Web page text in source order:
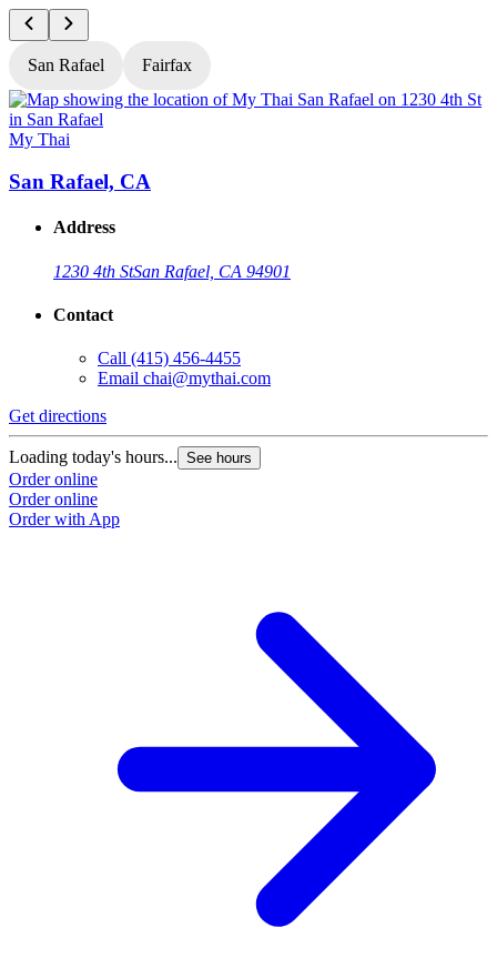
San Rafael Fairfax
My Thai
San Rafael, CA
Address
1230 4th StSan Rafael, CA 94901
Contact
Call (415) 456-4455
Email chai@mythai.com
Get directions
Loading today's hours... See hours
Order online
Order online
Order with App